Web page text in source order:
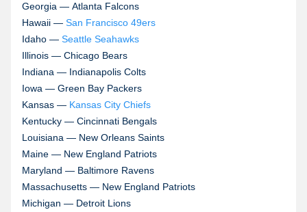
Georgia — Atlanta Falcons
Hawaii — San Francisco 49ers
Idaho — Seattle Seahawks
Illinois — Chicago Bears
Indiana — Indianapolis Colts
Iowa — Green Bay Packers
Kansas — Kansas City Chiefs
Kentucky — Cincinnati Bengals
Louisiana — New Orleans Saints
Maine — New England Patriots
Maryland — Baltimore Ravens
Massachusetts — New England Patriots
Michigan — Detroit Lions